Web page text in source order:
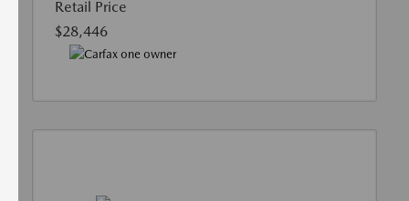
Retail Price
$28,446